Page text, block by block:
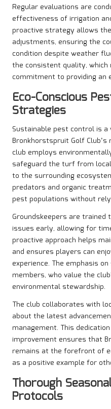
Regular evaluations are
effectiveness of irrigation
proactive strategy allows
adjustments, ensuring the
condition despite weather
the consistent quality, which
commitment to providing an
Eco-Conscious
Strategies
Sustainable pest control is
Bronkhorstspruit Golf Club’s
club employs
safeguard the turf from
to the surrounding
predators and organic
pest populations without
Groundskeepers are
issues early, allowing for
proactive approach helps
and ensures players can
experience. The emphasis
members, who value the
environmental stewardship.
The club collaborates with
about the latest
management. This
improvement ensures that
remains at the forefront of
as a positive example for
Thorough
Protocols